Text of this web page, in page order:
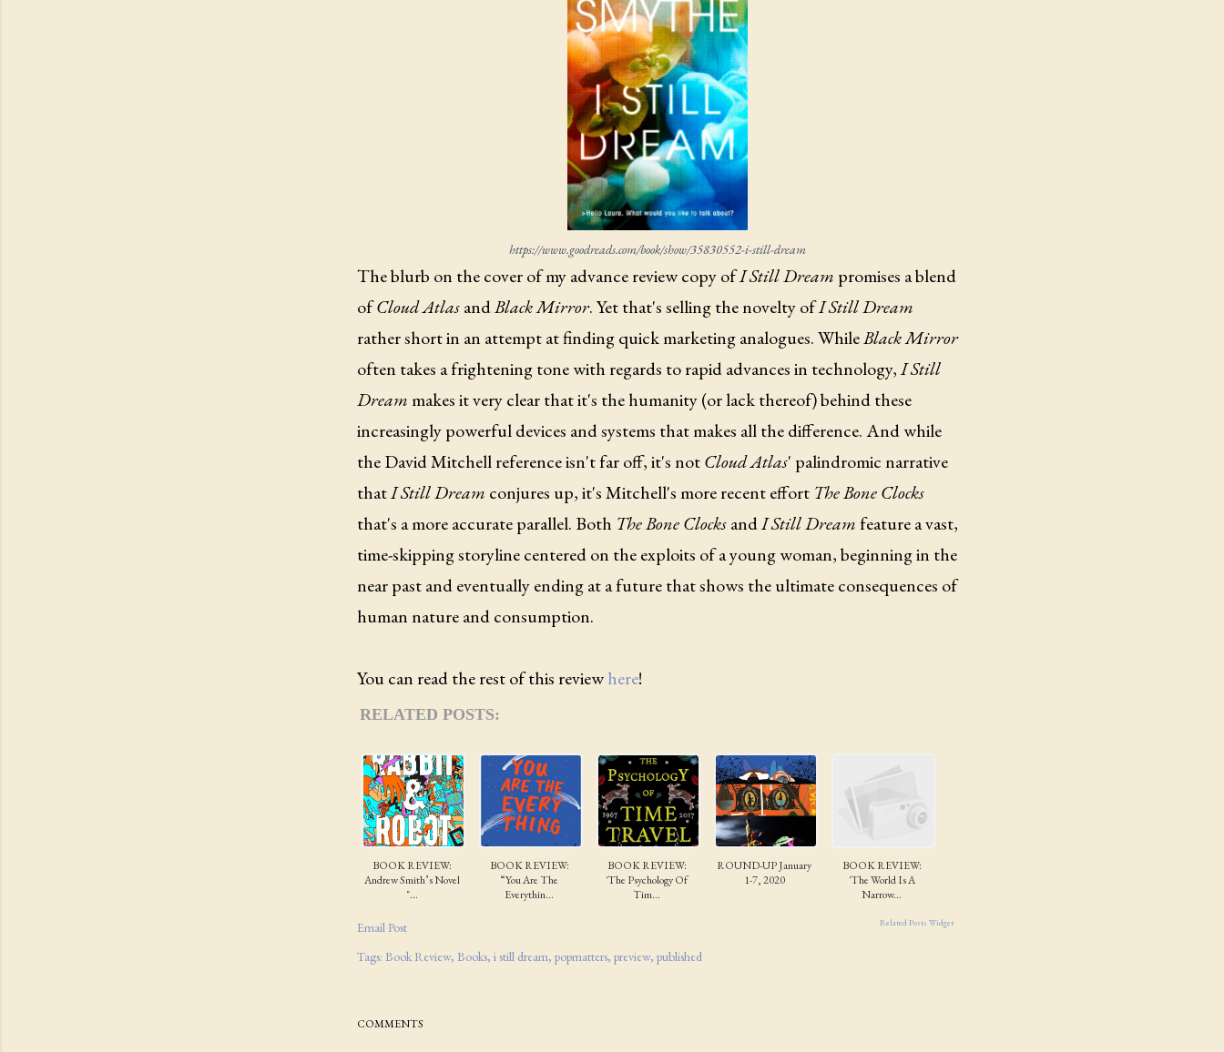
https://www.goodreads.com/book/show/35830552-i-still-dream
The blurb on the cover of my advance review copy ofI Still Dream promises a blend
ofCloud AtlasandBlack Mirror. Yet that's selling the novelty ofI Still Dream
rather short in an attempt at finding quick marketing analogues. WhileBlack Mirror
often takes a frightening tone with regards to rapid advances in technology,I Still
Dreammakes it very clear that it's the humanity (or lack thereof) behind these
increasingly powerful devices and systems that makes all the difference. And while
the David Mitchell reference isn't far off, it's notCloud Atlas' palindromic narrative
thatI Still Dream conjures up, it's Mitchell's more recent effort The Bone Clocks
that's a more accurate parallel. Both The Bone ClocksandI Still Dreamfeature a vast,
time-skipping storyline centered on the exploits of a young woman, beginning in the
near past and eventually ending at a future that shows the ultimate consequences of
human nature and consumption.
You can read the rest of this reviewhere!
RELATED POSTS:
BOOK REVIEW:
Andrew Smith’s Novel
"...
BOOK REVIEW:
“You Are The
Everythin...
BOOK REVIEW:
'The Psychology Of
Tim...
ROUND-UP January
1-7, 2020
BOOK REVIEW:
'The World Is A
Narrow...
Related Posts Widget
Email Post
Tags: Book Review Books i still dream popmatters preview published
COMMENTS